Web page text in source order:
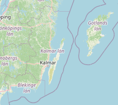
1968
or
earlier
Bei Askö